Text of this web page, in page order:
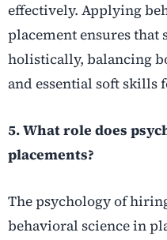
effectively. Applying
placement ensures that
holistically, balancing
and essential soft skills
5. What role does
placements?
The psychology of
behavioral science in